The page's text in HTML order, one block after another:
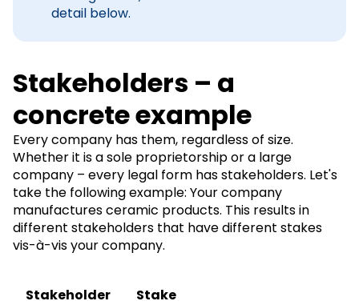
detail below.
Stakeholders – a
concrete example
Every company has them, regardless of size.
Whether it is a sole proprietorship or a large
company – every legal form has stakeholders. Let's
take the following example: Your company
manufactures ceramic products. This results in
different stakeholders that have different stakes
vis-à-vis your company.
Stakeholder Stake